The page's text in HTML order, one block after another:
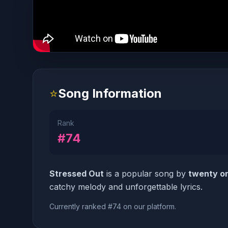
⭐Song Information
Rank
#74
Stressed Out is a popular song by twenty
catchy melody and unforgettable lyrics.
Currently ranked #74 on our platform.